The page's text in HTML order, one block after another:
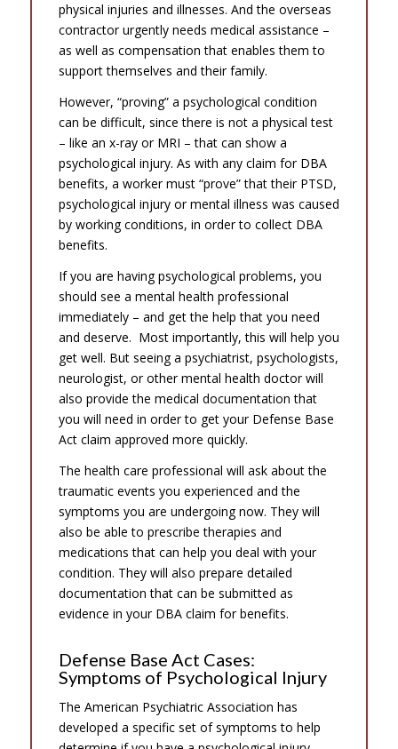
physical injuries and illnesses. And the overseas
contractor urgently needs medical assistance –
as well as compensation that enables them to
support themselves and their family.
However, “proving” a psychological condition
can be difficult, since there is not a physical test
– like an x-ray or MRI – that can show a
psychological injury. As with any claim for DBA
benefits, a worker must “prove” that their PTSD,
psychological injury or mental illness was caused
by working conditions, in order to collect DBA
benefits.
If you are having psychological problems, you
should see a mental health professional
immediately – and get the help that you need
and deserve. Most importantly, this will help you
get well. But seeing a psychiatrist, psychologists,
neurologist, or other mental health doctor will
also provide the medical documentation that
you will need in order to get your Defense Base
Act claim approved more quickly.
The health care professional will ask about the
traumatic events you experienced and the
symptoms you are undergoing now. They will
also be able to prescribe therapies and
medications that can help you deal with your
condition. They will also prepare detailed
documentation that can be submitted as
evidence in your DBA claim for benefits.
Defense Base Act Cases:
Symptoms of Psychological Injury
The American Psychiatric Association has
developed a specific set of symptoms to help